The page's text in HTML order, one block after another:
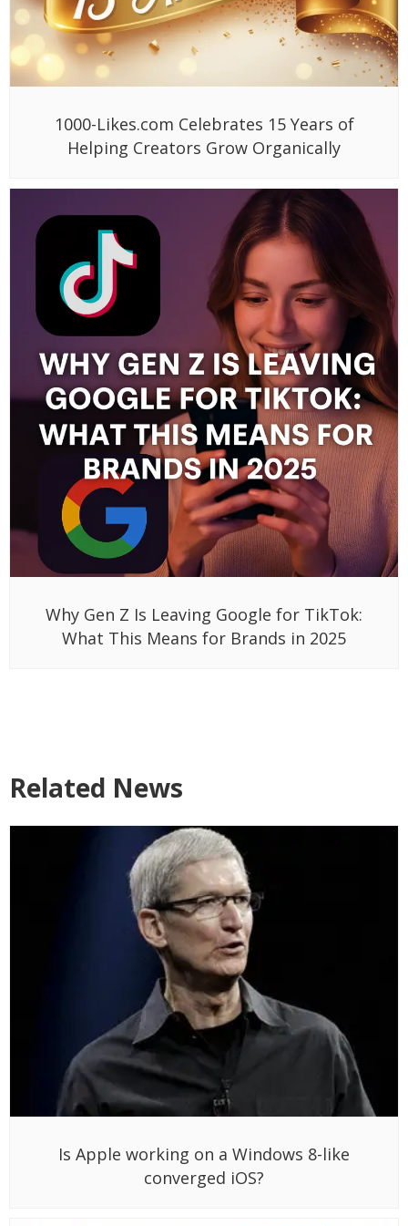
1000-Likes.com Celebrates 15 Years of
Helping Creators Grow Organically
Why Gen Z Is Leaving Google for TikTok:
What This Means for Brands in 2025
Related News
Is Apple working on a Windows 8-like
converged iOS?